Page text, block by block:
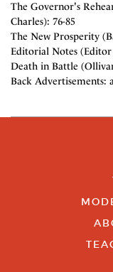
The Governor's
Charles): 76-85
The New Prosperity
Editorial Notes
Death in Battle
Back Advertisements: